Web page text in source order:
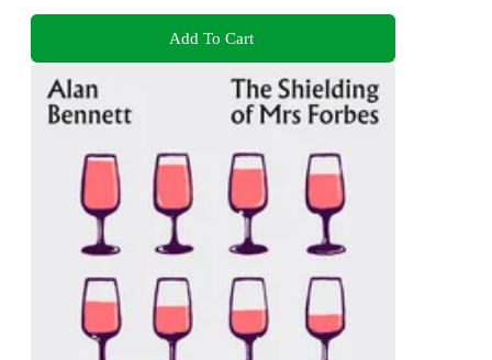
Add To Cart